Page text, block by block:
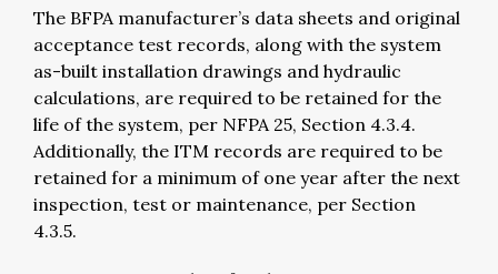
The BFPA manufacturer’s data sheets and original
acceptance test records, along with the system
as-built installation drawings and hydraulic
calculations, are required to be retained for the
life of the system, per NFPA 25, Section 4.3.4.
Additionally, the ITM records are required to be
retained for a minimum of one year after the next
inspection, test or maintenance, per Section
4.3.5.